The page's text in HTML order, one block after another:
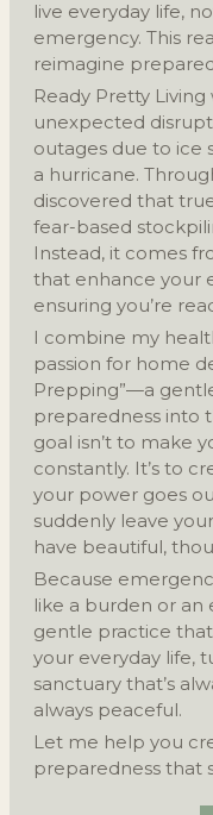
live everyday life,
emergency. This
reimagine
Ready Pretty
unexpected
outages due to ice
a hurricane.
discovered that
fear-based
Instead, it comes
that enhance your
ensuring you’re
I combine my
passion for home
Prepping”—a
preparedness into
goal isn’t to make
constantly. It’s to
your power goes
suddenly leave
have beautiful,
Because
like a burden or an
gentle practice
your everyday life,
sanctuary that’s
always peaceful.
Let me help you
preparedness that